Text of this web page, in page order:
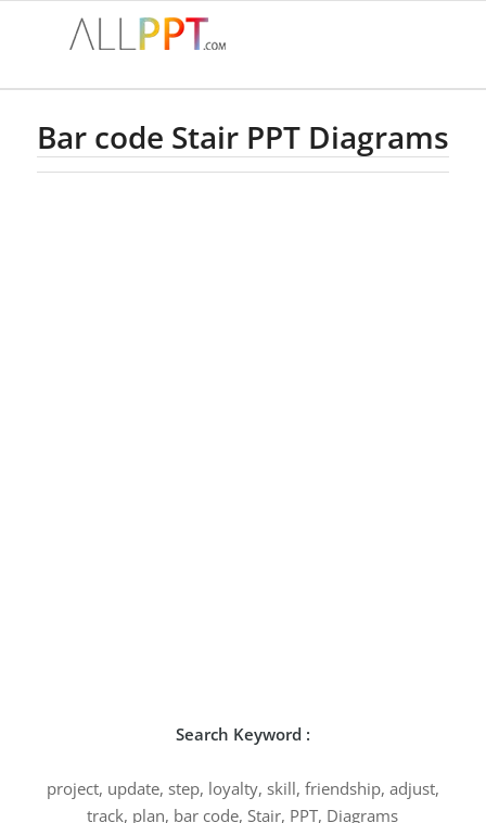
Bar code Stair PPT Diagrams
Search Keyword :
project, update, step, loyalty, skill, friendship, adjust,
track, plan, bar code, Stair, PPT, Diagrams